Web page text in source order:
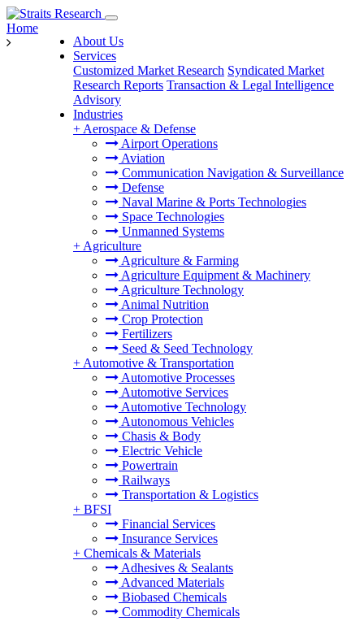
About Us
Services
Customized Market Research Syndicated Market
Research Reports Transaction & Legal Intelligence
Advisory
Industries
+ Aerospace & Defense
Airport Operations
Aviation
Communication Navigation & Surveillance
Defense
Naval Marine & Ports Technologies
Space Technologies
Unmanned Systems
+ Agriculture
Agriculture & Farming
Agriculture Equipment & Machinery
Agriculture Technology
Animal Nutrition
Crop Protection
Fertilizers
Seed & Seed Technology
+ Automotive & Transportation
Automotive Processes
Automotive Services
Automotive Technology
Autonomous Vehicles
Chasis & Body
Electric Vehicle
Powertrain
Railways
Transportation & Logistics
+ BFSI
Financial Services
Insurance Services
+ Chemicals & Materials
Adhesives & Sealants
Advanced Materials
Biobased Chemicals
Commodity Chemicals
Home